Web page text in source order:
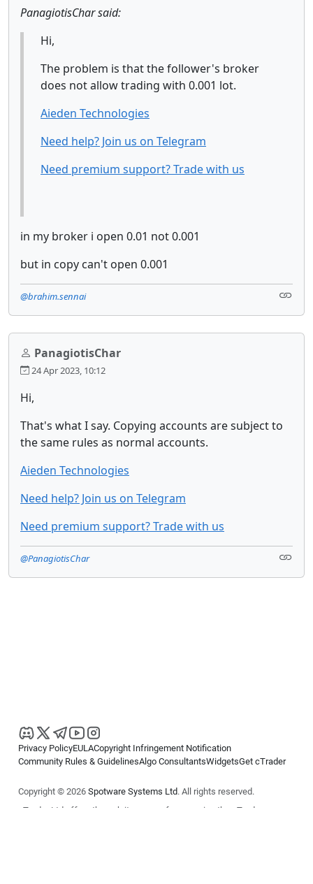
PanagiotisChar said:
Hi,
The problem is that the follower's broker
does not allow trading with 0.001 lot.
Aieden Technologies
Need help? Join us on Telegram
Need premium support? Trade with us
in my broker i open 0.01 not 0.001
but in copy can't open 0.001
@brahim.sennai
PanagiotisChar
24 Apr 2023, 10:12
Hi,
That's what I say. Copying accounts are subject to
the same rules as normal accounts.
Aieden Technologies
Need help? Join us on Telegram
Need premium support? Trade with us
@PanagiotisChar
Privacy PolicyEULACopyright Infringement Notification
Community Rules & GuidelinesAlgo ConsultantsWidgetsGet cTrader
Copyright © 2026 Spotware Systems Ltd. All rights reserved.
cTrader Ltd offers through its group of companies the cTrader